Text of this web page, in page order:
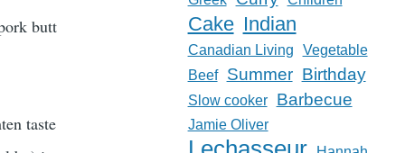
butt
taste
Cake Indian
Canadian Living
Vegetable
Beef
Summer Birthday
Slow cooker Barbecue
Jamie Oliver